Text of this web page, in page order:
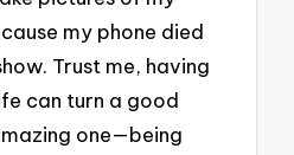
my phone died
Trust me, having
can turn a good
one—being